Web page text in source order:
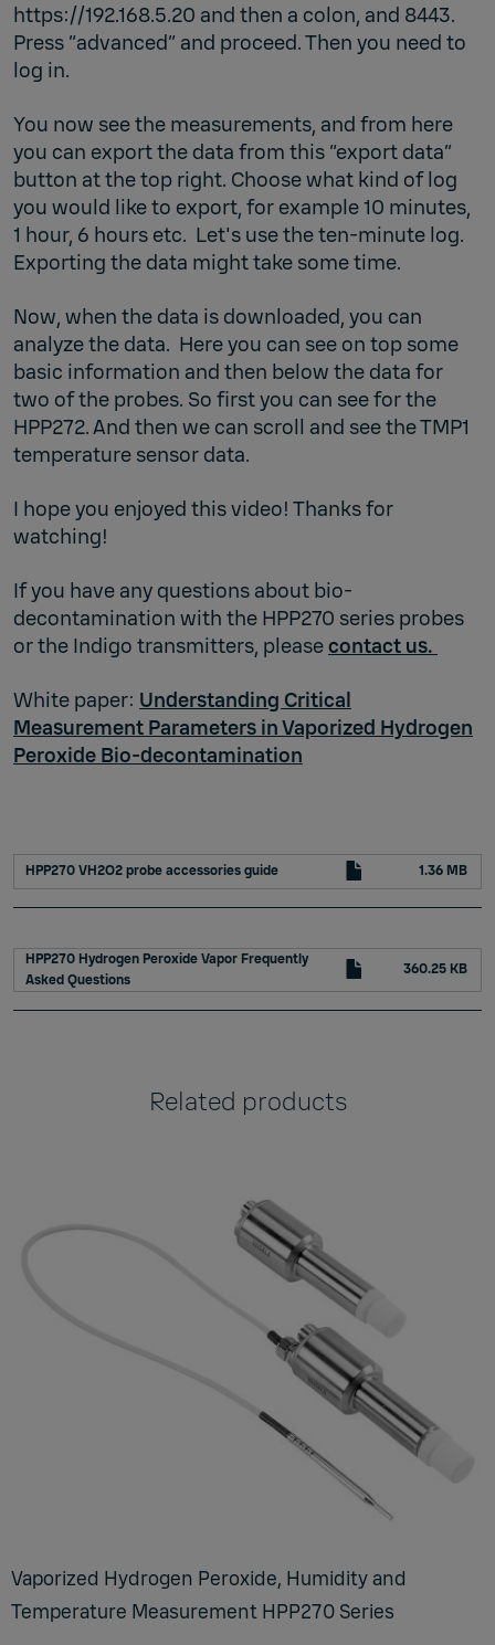
https://192.168.5.20 and then a colon, and 8443.
Press “advanced” and proceed. Then you need to
log in.
You now see the measurements, and from here
you can export the data from this “export data”
button at the top right. Choose what kind of log
you would like to export, for example 10 minutes,
1 hour, 6 hours etc. Let's use the ten-minute log.
Exporting the data might take some time.
Now, when the data is downloaded, you can
analyze the data. Here you can see on top some
basic information and then below the data for
two of the probes. So first you can see for the
HPP272. And then we can scroll and see the TMP1
temperature sensor data.
I hope you enjoyed this video! Thanks for
watching!
If you have any questions about bio-
decontamination with the HPP270 series probes
or the Indigo transmitters, pleasecontact us.
White paper: Understanding Critical
Measurement Parameters in Vaporized Hydrogen
Peroxide Bio-decontamination
HPP270 VH2O2 probe accessories guide 1.36 MB
HPP270 Hydrogen Peroxide Vapor Frequently
Asked Questions
360.25 KB
Related products
Vaporized Hydrogen Peroxide, Humidity and
Temperature Measurement HPP270 Series